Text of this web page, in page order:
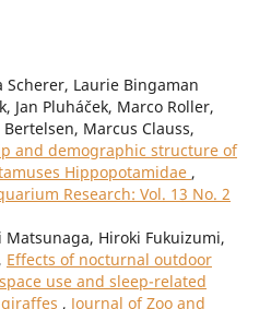
Scherer, Laurie Bingaman
Jan Pluháček, Marco Roller,
Marcus Clauss,
and demographic structure of
Hippopotamidae ,
Research: Vol. 13 No. 2
Matsunaga, Hiroki Fukuizumi,
Effects of nocturnal outdoor
use and sleep-related
, Journal of Zoo and